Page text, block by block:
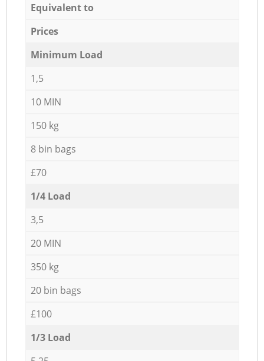
Equivalent to
Prices
Minimum Load
1,5
10 MIN
150 kg
8 bin bags
£70
1/4 Load
3,5
20 MIN
350 kg
20 bin bags
£100
1/3 Load